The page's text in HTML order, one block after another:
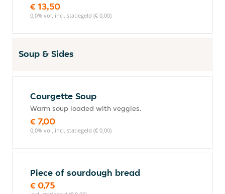
€ 13,50
0,0% vol, incl. statiegeld (€ 0,00)
Soup & Sides
Courgette Soup
Warm soup loaded with veggies.
€ 7,00
0,0% vol, incl. statiegeld (€ 0,00)
Piece of sourdough bread
€ 0,75